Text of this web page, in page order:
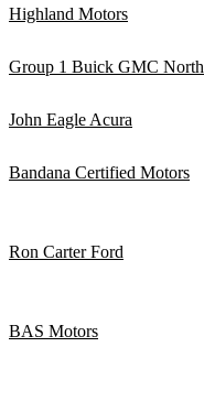
Highland Motors
Group 1 Buick GMC North
John Eagle Acura
Bandana Certified Motors
Ron Carter Ford
BAS Motors